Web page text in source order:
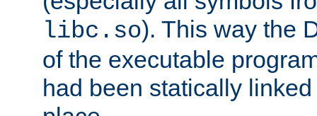
libc.so). This way the
of the executable
had been statically